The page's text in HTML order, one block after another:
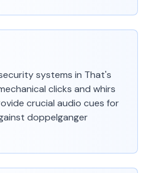
systems in That's
clicks and whirs
crucial audio cues for
doppelganger